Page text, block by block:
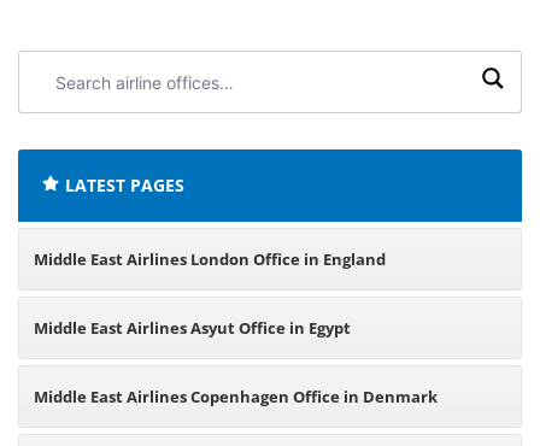
airline
LATEST PAGES
Middle East Airlines London Office in England
Middle East Airlines Asyut Office in Egypt
Middle East Airlines Copenhagen Office in Denmark